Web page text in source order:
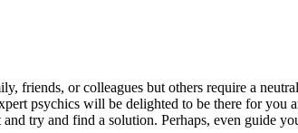
friends, or colleagues but others require a
psychics will be delighted to be there for you
try and find a solution. Perhaps, even guide